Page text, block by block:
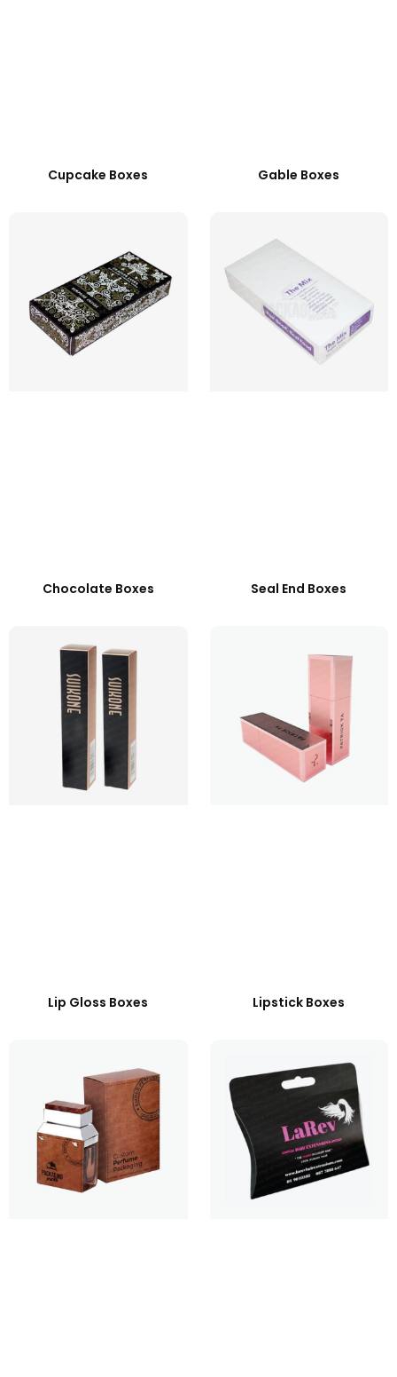
Cupcake Boxes Gable Boxes
Chocolate Boxes Seal End Boxes
Lip Gloss Boxes Lipstick Boxes